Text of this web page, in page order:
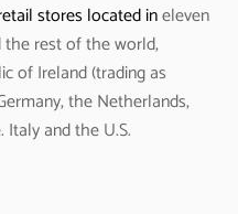
stores located ineleven
the rest of the world,
of Ireland (trading as
the Netherlands,
Italy and the U.S.